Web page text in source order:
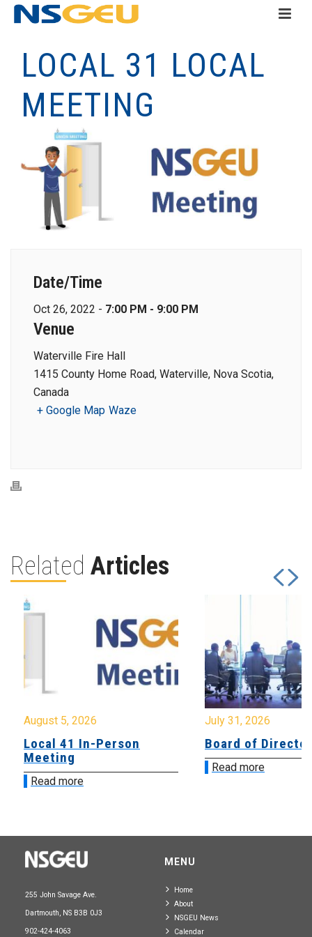
LOCAL 31 LOCAL
MEETING
Date/Time
Oct 26, 2022 - 7:00 PM - 9:00 PM
Venue
Waterville Fire Hall
1415 County Home Road, Waterville, Nova Scotia,
Canada
+ Google Map Waze
Related Articles
August 5, 2026
Local 41 In-Person
Meeting
Read more
July 31, 2026
Board of
Read more
255 John Savage Ave.
Dartmouth, NS B3B 0J3
902-424-4063
MENU
Home
About
NSGEU News
Calendar